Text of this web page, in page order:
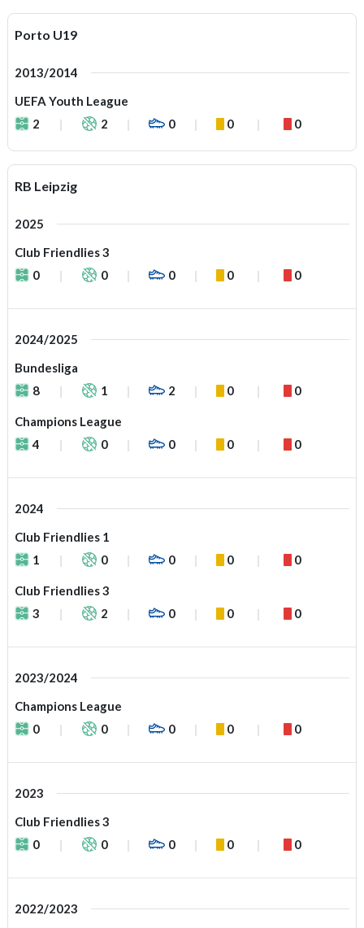
Porto U19
2013/2014
UEFA Youth League
2
2 0 0 0
RB Leipzig
2025
Club Friendlies 3
0
0 0 0 0
2024/2025
Bundesliga
8
1 2 0 0
Champions League
4
0 0 0 0
2024
Club Friendlies 1
1
0 0 0 0
Club Friendlies 3
3
2 0 0 0
2023/2024
Champions League
0
0 0 0 0
2023
Club Friendlies 3
0
0 0 0 0
2022/2023